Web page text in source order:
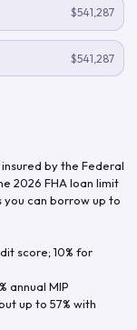
$541,287
$541,287
by the Federal
2026 FHA loan limit
you can borrow up to
score; 10% for
annual MIP
up to 57% with